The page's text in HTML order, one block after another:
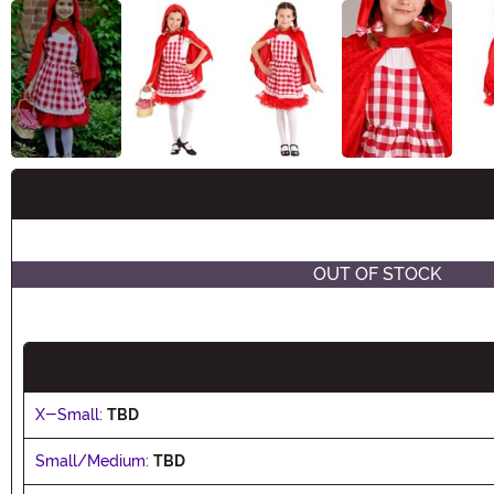
OUT OF STOCK
X-Small: TBD
Small/Medium: TBD